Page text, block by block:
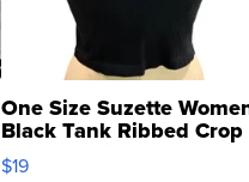
One Size Suzette
Black Tank Ribbed Crop
Asymmetrical ...
$19